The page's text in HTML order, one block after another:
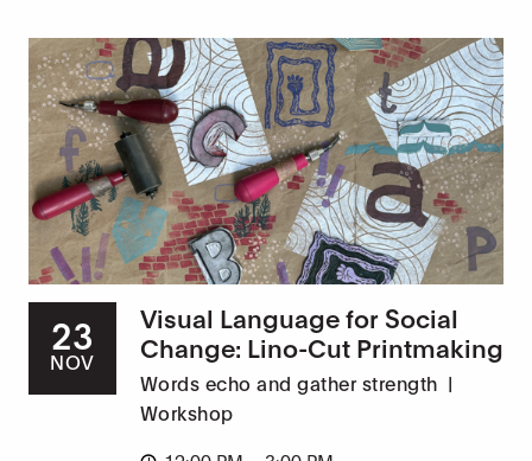
23
NOV
Visual Language for Social
Change: Lino-Cut Printmaking
Words echo and gather strength |
Workshop